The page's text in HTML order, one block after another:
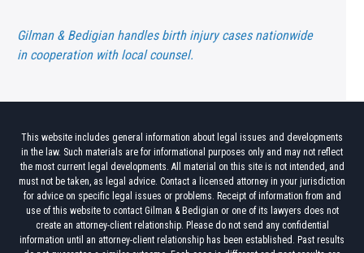
Gilman & Bedigian handles birth injury cases nationwide
in cooperation with local counsel.
This website includes general information about legal issues and developments
in the law. Such materials are for informational purposes only and may not reflect
the most current legal developments. All material on this site is not intended, and
must not be taken, as legal advice. Contact a licensed attorney in your jurisdiction
for advice on specific legal issues or problems. Receipt of information from and
use of this website to contact Gilman & Bedigian or one of its lawyers does not
create an attorney-client relationship. Please do not send any confidential
information until an attorney-client relationship has been established. Past results